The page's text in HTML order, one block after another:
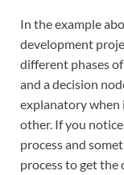
In the example
development
different phases
and a decision
explanatory when
other. If you
process and
process to get